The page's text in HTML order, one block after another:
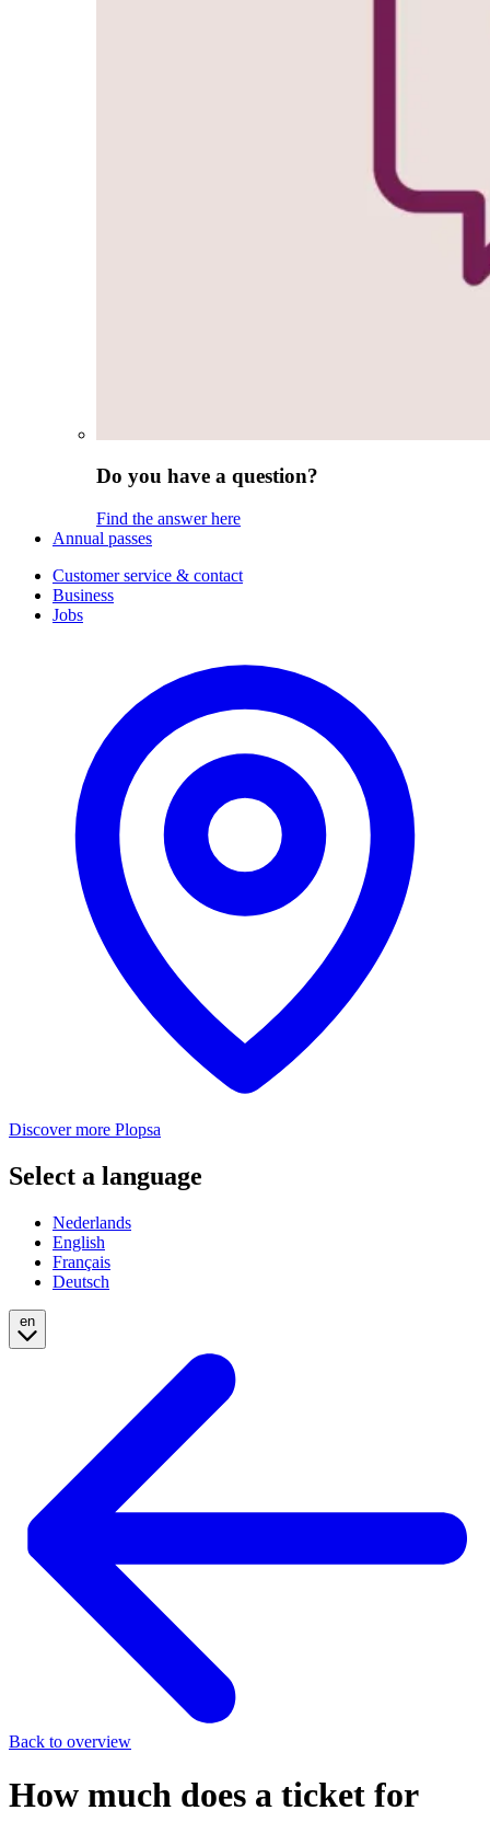
Do you have a question?
Find the answer here
Annual passes
Customer service & contact
Business
Jobs
Discover more Plopsa
Select a language
Nederlands
English
Français
Deutsch
en
Back to overview
How much does a ticket for